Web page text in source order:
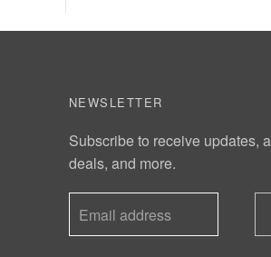
NEWSLETTER
Subscribe to receive updates,
deals, and more.